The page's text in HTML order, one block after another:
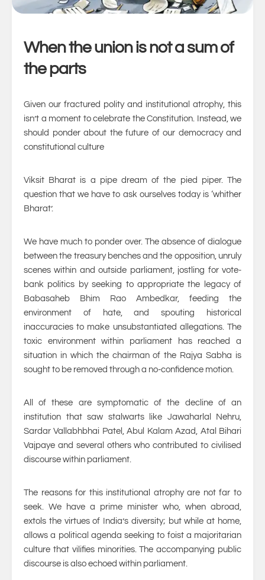
When the union is not a sum of
the parts
Given our fractured polity and institutional atrophy, this
isn’t a moment to celebrate the Constitution. Instead, we
should ponder about the future of our democracy and
constitutional culture
Viksit Bharat is a pipe dream of the pied piper. The
question that we have to ask ourselves today is ‘whither
Bharat’.
We have much to ponder over. The absence of dialogue
between the treasury benches and the opposition, unruly
scenes within and outside parliament, jostling for vote-
bank politics by seeking to appropriate the legacy of
Babasaheb Bhim Rao Ambedkar, feeding the
environment of hate, and spouting historical
inaccuracies to make unsubstantiated allegations. The
toxic environment within parliament has reached a
situation in which the chairman of the Rajya Sabha is
sought to be removed through a no-confidence motion.
All of these are symptomatic of the decline of an
institution that saw stalwarts like Jawaharlal Nehru,
Sardar Vallabhbhai Patel, Abul Kalam Azad, Atal Bihari
Vajpaye and several others who contributed to civilised
discourse within parliament.
The reasons for this institutional atrophy are not far to
seek. We have a prime minister who, when abroad,
extols the virtues of India’s diversity; but while at home,
allows a political agenda seeking to foist a majoritarian
culture that vilifies minorities. The accompanying public
discourse is also echoed within parliament.